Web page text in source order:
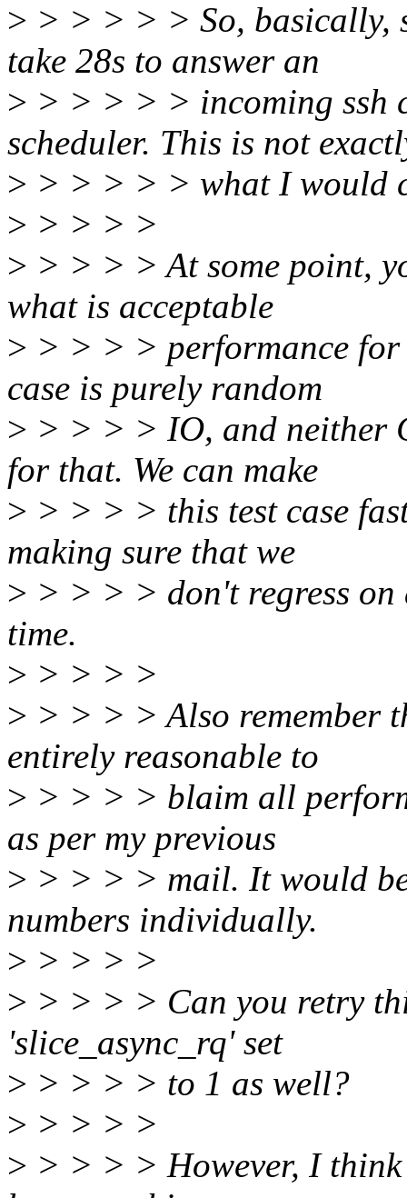
> > > > > > So, basically,
take 28s to answer an
> > > > > > incoming ssh
scheduler. This is not
> > > > > > what I would
> > > > >
> > > > > At some point,
what is acceptable
> > > > > performance for
case is purely random
> > > > > IO, and neither
for that. We can make
> > > > > this test case
making sure that we
> > > > > don't regress on
time.
> > > > >
> > > > > Also remember
entirely reasonable to
> > > > > blaim all
as per my previous
> > > > > mail. It would
numbers individually.
> > > > >
> > > > > Can you retry
'slice_async_rq' set
> > > > > to 1 as well?
> > > > >
> > > > > However, I think